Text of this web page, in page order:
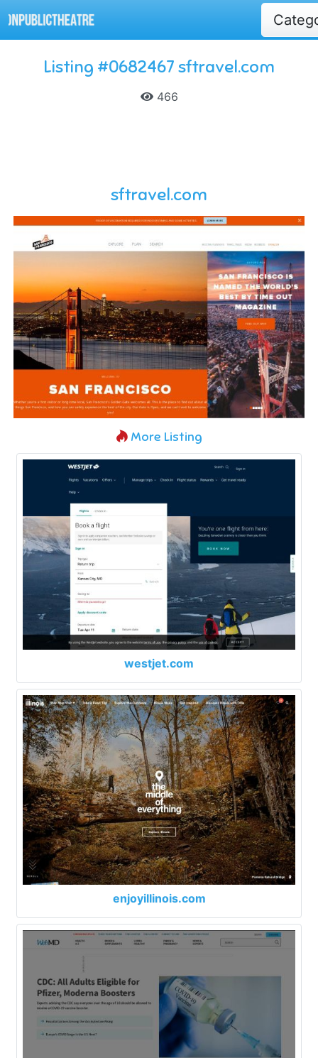
Listing #0682467 sftravel.com
466
sftravel.com
More Listing
westjet.com
enjoyillinois.com